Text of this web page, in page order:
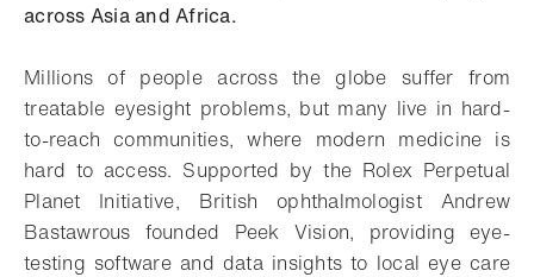
across Asia and Africa.
Millions of people across the globe suffer from
treatable eyesight problems, but many live in hard-
to-reach communities, where modern medicine is
hard to access. Supported by the Rolex Perpetual
Planet Initiative, British ophthalmologist Andrew
Bastawrous founded Peek Vision, providing eye-
testing software and data insights to local eye care